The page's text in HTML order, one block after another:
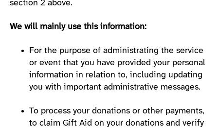
section 2 above.
We will mainly use this information:
For the purpose of administrating the service
or event that you have provided your personal
information in relation to, including updating
you with important administrative messages.
To process your donations or other payments,
to claim Gift Aid on your donations and verify